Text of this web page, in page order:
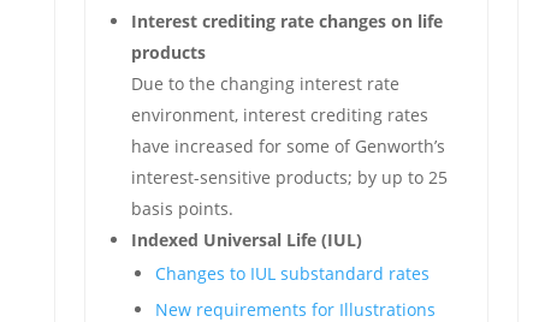
Interest crediting rate changes on life
products
Due to the changing interest rate
environment, interest crediting rates
have increased for some of Genworth’s
interest-sensitive products; by up to 25
basis points.
Indexed Universal Life (IUL)
Changes to IUL substandard rates
New requirements for Illustrations